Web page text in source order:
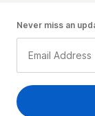
Never miss an